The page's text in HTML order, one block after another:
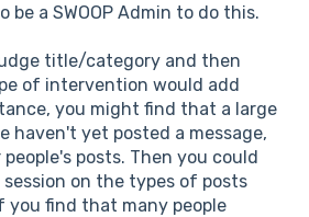
be a SWOOP Admin to do this.
title/category and then
of intervention would add
you might find that a large
haven't yet posted a message,
posts. Then you could
on the types of posts
you find that many people